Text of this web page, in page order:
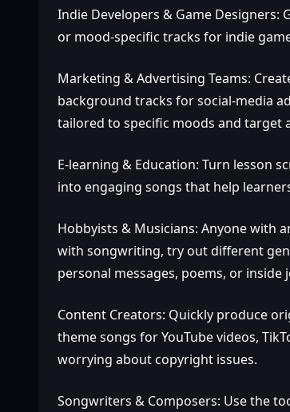
Indie Developers & Game Designers:
or mood‑specific tracks for indie
Marketing & Advertising Teams:
background tracks for social‑media
tailored to specific moods and target
E‑learning & Education: Turn lesson
into engaging songs that help
Hobbyists & Musicians: Anyone with
with songwriting, try out different
personal messages, poems, or inside
Content Creators: Quickly produce
theme songs for YouTube videos,
worrying about copyright issues.
Songwriters & Composers: Use the